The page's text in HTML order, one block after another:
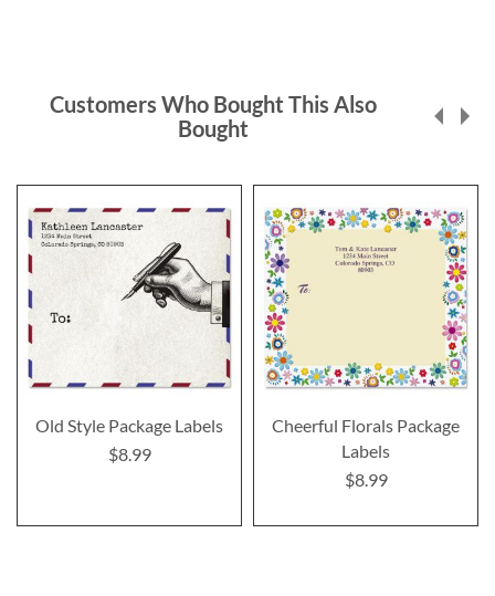
Customers Who Bought This Also
Bought
Old Style Package Labels
$8.99
Cheerful Florals Package
Labels
$8.99